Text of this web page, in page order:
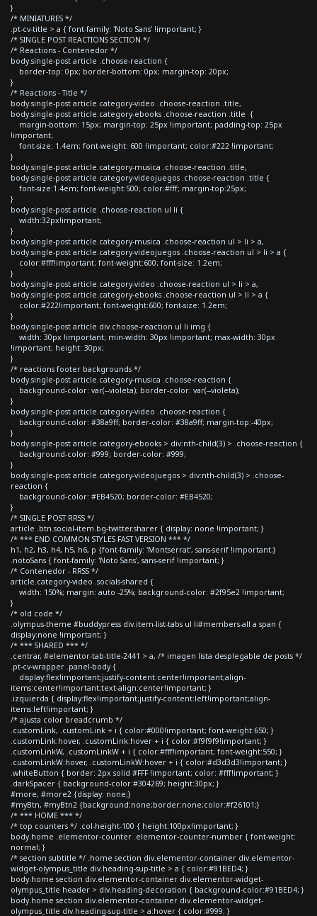
}
/* MINIATURES */
.pt-cv-title > a { font-family: 'Noto Sans' !important; }
/* SINGLE POST REACTIONS SECTION */
/* Reactions - Contenedor */
body.single-post article .choose-reaction {
border-top: 0px; border-bottom: 0px; margin-top: 20px;
}
/* Reactions - Title */
body.single-post article.category-video .choose-reaction .title,
body.single-post article.category-ebooks .choose-reaction .title {
margin-bottom: 15px; margin-top: 25px !important; padding-top: 25px
!important;
font-size: 1.4em; font-weight: 600 !important; color:#222 !important;
}
body.single-post article.category-musica .choose-reaction .title,
body.single-post article.category-videojuegos .choose-reaction .title {
font-size:1.4em; font-weight:500; color:#fff; margin-top:25px;
}
body.single-post article .choose-reaction ul li {
width:32px!important;
}
body.single-post article.category-musica .choose-reaction ul > li > a,
body.single-post article.category-videojuegos .choose-reaction ul > li > a {
color:#fff!important; font-weight:600; font-size: 1.2em;
}
body.single-post article.category-video .choose-reaction ul > li > a,
body.single-post article.category-ebooks .choose-reaction ul > li > a {
color:#222!important; font-weight:600; font-size: 1.2em;
}
body.single-post article div.choose-reaction ul li img {
width: 30px !important; min-width: 30px !important; max-width: 30px
!important; height: 30px;
}
/* reactions footer backgrounds */
body.single-post article.category-musica .choose-reaction {
background-color: var(--violeta); border-color: var(--violeta);
}
body.single-post article.category-video .choose-reaction {
background-color: #38a9ff; border-color: #38a9ff; margin-top:-40px;
}
body.single-post article.category-ebooks > div:nth-child(3) > .choose-reaction {
background-color: #999; border-color: #999;
}
body.single-post article.category-videojuegos > div:nth-child(3) > .choose-
reaction {
background-color: #EB4520; border-color: #EB4520;
}
/* SINGLE POST RRSS */
article .btn.social-item.bg-twitter.sharer { display: none !important; }
/* *** END COMMON STYLES FAST VERSION *** */
h1, h2, h3, h4, h5, h6, p {font-family: 'Montserrat', sans-serif !important;}
.notoSans { font-family: 'Noto Sans', sans-serif !important; }
/* Contenedor - RRSS */
article.category-video .socials-shared {
width: 150%; margin: auto -25%; background-color: #2f95e2 !important;
}
/* old code */
.olympus-theme #buddypress div.item-list-tabs ul li#members-all a span {
display:none !important; }
/* *** SHARED *** */
.centrar, #elementor-tab-title-2441 > a, /* imagen lista desplegable de posts */
.pt-cv-wrapper .panel-body {
display:flex!important;justify-content:center!important;align-
items:center!important;text-align:center!important; }
.izquierda { display:flex!important;justify-content:left!important;align-
items:left!important; }
/* ajusta color breadcrumb */
.customLink, .customLink + i { color:#000!important; font-weight:650; }
.customLink:hover, .customLink:hover + i { color:#f9f9f9!important; }
.customLinkW, .customLinkW + i { color:#fff!important; font-weight:550; }
.customLinkW:hover, .customLinkW:hover + i { color:#d3d3d3!important; }
.whiteButton { border: 2px solid #FFF !important; color: #fff!important; }
.darkSpacer { background-color:#304269; height:30px; }
#more, #more2 {display: none;}
#myBtn, #myBtn2 {background:none;border:none;color:#f26101;}
/* *** HOME *** */
/* top counters */ .col-height-100 { height:100px!important; }
body.home .elementor-counter .elementor-counter-number { font-weight:
normal; }
/* section subtitle */ .home section div.elementor-container div.elementor-
widget-olympus_title div.heading-sup-title > a { color:#91BED4; }
body.home section div.elementor-container div.elementor-widget-
olympus_title header > div.heading-decoration { background-color:#91BED4; }
body.home section div.elementor-container div.elementor-widget-
olympus_title div.heading-sup-title > a:hover { color:#999; }